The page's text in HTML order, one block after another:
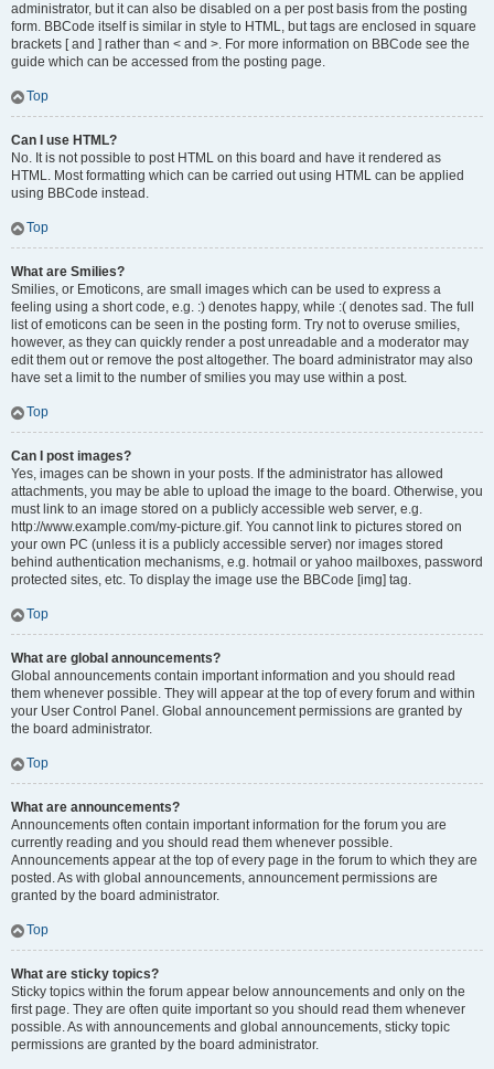
administrator, but it can also be disabled on a per post basis from the posting
form. BBCode itself is similar in style to HTML, but tags are enclosed in square
brackets [ and ] rather than < and >. For more information on BBCode see the
guide which can be accessed from the posting page.
Top
Can I use HTML?
No. It is not possible to post HTML on this board and have it rendered as
HTML. Most formatting which can be carried out using HTML can be applied
using BBCode instead.
Top
What are Smilies?
Smilies, or Emoticons, are small images which can be used to express a
feeling using a short code, e.g. :) denotes happy, while :( denotes sad. The full
list of emoticons can be seen in the posting form. Try not to overuse smilies,
however, as they can quickly render a post unreadable and a moderator may
edit them out or remove the post altogether. The board administrator may also
have set a limit to the number of smilies you may use within a post.
Top
Can I post images?
Yes, images can be shown in your posts. If the administrator has allowed
attachments, you may be able to upload the image to the board. Otherwise, you
must link to an image stored on a publicly accessible web server, e.g.
http://www.example.com/my-picture.gif. You cannot link to pictures stored on
your own PC (unless it is a publicly accessible server) nor images stored
behind authentication mechanisms, e.g. hotmail or yahoo mailboxes, password
protected sites, etc. To display the image use the BBCode [img] tag.
Top
What are global announcements?
Global announcements contain important information and you should read
them whenever possible. They will appear at the top of every forum and within
your User Control Panel. Global announcement permissions are granted by
the board administrator.
Top
What are announcements?
Announcements often contain important information for the forum you are
currently reading and you should read them whenever possible.
Announcements appear at the top of every page in the forum to which they are
posted. As with global announcements, announcement permissions are
granted by the board administrator.
Top
What are sticky topics?
Sticky topics within the forum appear below announcements and only on the
first page. They are often quite important so you should read them whenever
possible. As with announcements and global announcements, sticky topic
permissions are granted by the board administrator.